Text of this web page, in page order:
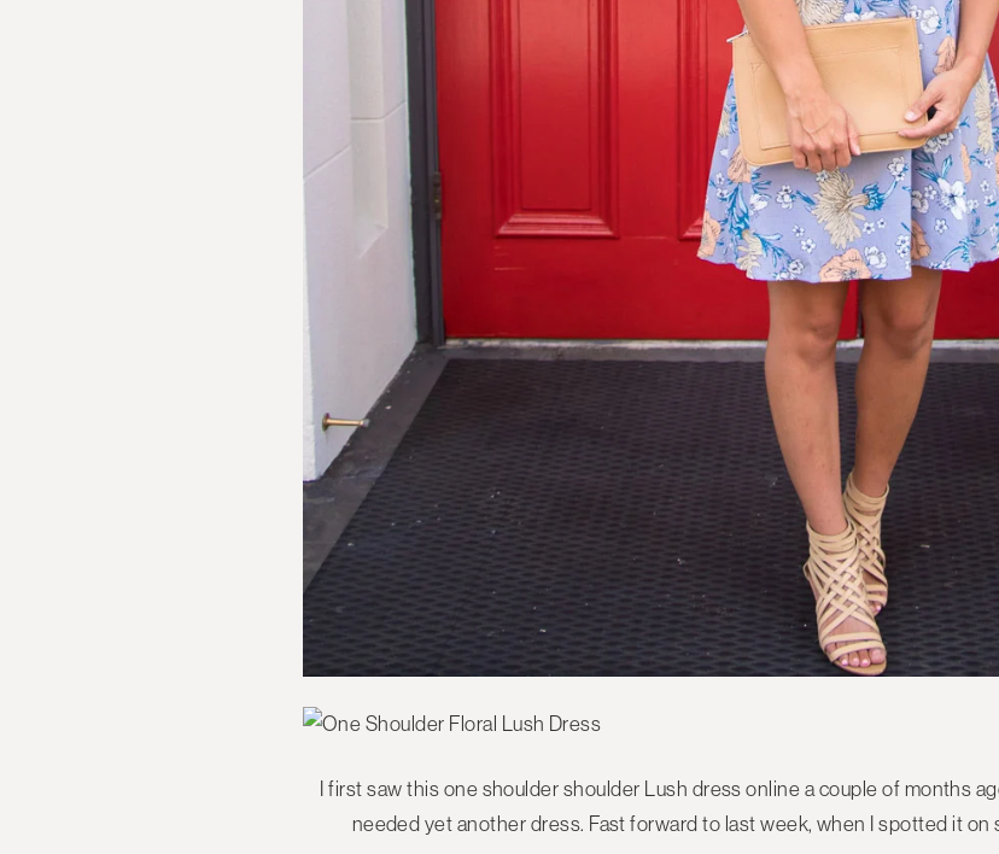
I first saw this one shoulder shoulder Lush dress online a couple of months
needed yet another dress. Fast forward to last week, when I spotted it on